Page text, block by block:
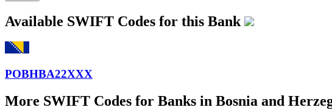
Available SWIFT Codes for this Bank
POBHBA22XXX
More SWIFT Codes for Banks in Bosnia and